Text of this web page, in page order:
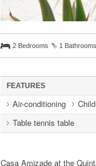
2 Bedrooms 1 Bathrooms
FEATURES
Air-conditioning
Table tennis table
Casa Amizade at the